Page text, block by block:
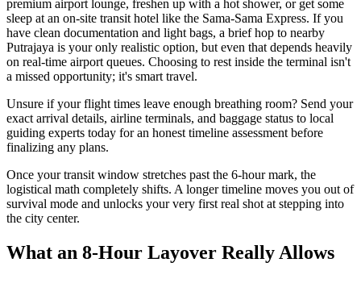
premium airport lounge, freshen up with a hot shower, or get some
sleep at an on-site transit hotel like the Sama-Sama Express. If you
have clean documentation and light bags, a brief hop to nearby
Putrajaya is your only realistic option, but even that depends heavily
on real-time airport queues. Choosing to rest inside the terminal isn't
a missed opportunity; it's smart travel.
Unsure if your flight times leave enough breathing room? Send your
exact arrival details, airline terminals, and baggage status to local
guiding experts today for an honest timeline assessment before
finalizing any plans.
Once your transit window stretches past the 6-hour mark, the
logistical math completely shifts. A longer timeline moves you out of
survival mode and unlocks your very first real shot at stepping into
the city center.
What an 8-Hour Layover Really Allows